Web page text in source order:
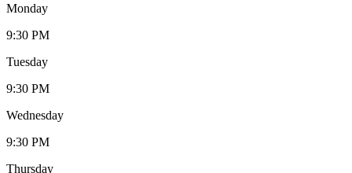
Monday
9:30 PM
Tuesday
9:30 PM
Wednesday
9:30 PM
Thursday